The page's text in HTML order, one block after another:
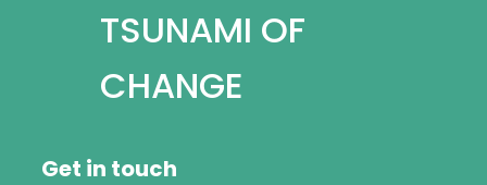
TSUNAMI OF
CHANGE
Get in touch